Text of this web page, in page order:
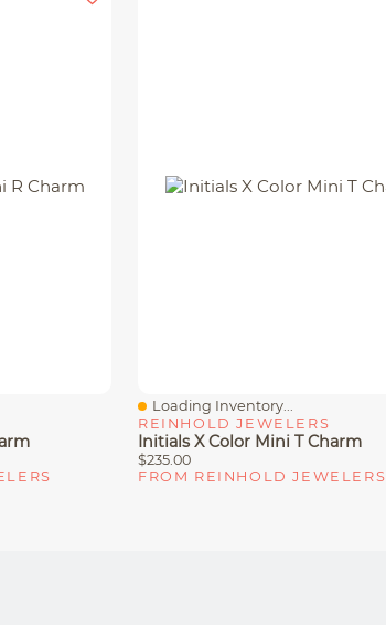
Quick View
Loading Inventory...
REINHOLD JEWELERS
Initials X Color Mini T Charm
$235.00
FROM REINHOLD JEWELERS